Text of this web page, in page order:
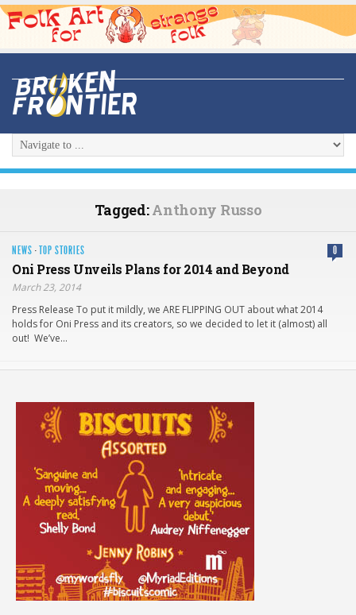
Tagged:Anthony Russo
NEWS ·TOP STORIES 0
Oni Press Unveils Plans for 2014 and Beyond
March 23, 2014
Press Release To put it mildly, we ARE FLIPPING OUT about what 2014
holds for Oni Press and its creators, so we decided to let it (almost) all
out! We’ve…